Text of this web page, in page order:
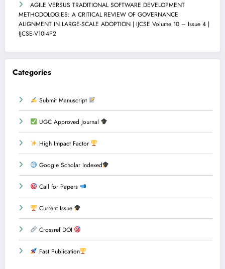
AGILE VERSUS TRADITIONAL SOFTWARE DEVELOPMENT
METHODOLOGIES: A CRITICAL REVIEW OF GOVERNANCE
ALIGNMENT IN LARGE-SCALE ADOPTION | IJCSE Volume 10 – Issue 4 |
IJCSE-V10I4P2
Categories
Submit Manuscript
UGC Approved Journal
High Impact Factor
Google Scholar Indexed
Call for Papers
Current Issue
Crossref DOI
Fast Publication